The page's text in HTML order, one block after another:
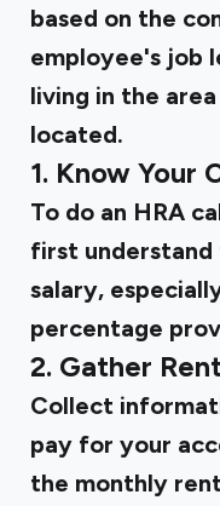
based on the
employee's job
living in the
located.
1. Know Your
To do an HRA
first
salary,
percentage
2. Gather
Collect
pay for your
the monthly